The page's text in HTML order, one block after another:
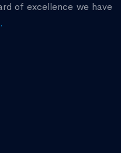
of excellence we have